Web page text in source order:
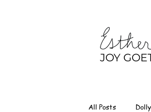
JOY
All Posts